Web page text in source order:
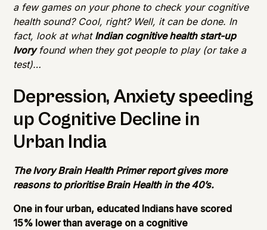
a few games on your phone to check your cognitive
health sound? Cool, right? Well, it can be done. In
fact, look at what Indian cognitive health start-up
Ivoryfound when they got people to play (or take a
test)…
Depression, Anxiety speeding
up Cognitive Decline in
Urban India
The Ivory Brain Health Primer report gives more
reasons to prioritise Brain Health in the 40’s.
One in four urban, educated Indians have scored
15% lower than average on a cognitive